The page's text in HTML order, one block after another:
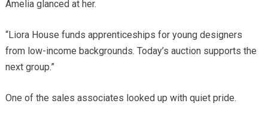
Amelia glanced at her.
“Liora House funds apprenticeships for young designers
from low-income backgrounds. Today’s auction supports the
next group.”
One of the sales associates looked up with quiet pride.